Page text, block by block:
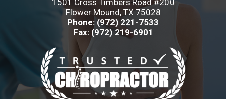
1501 Cross Timbers Road #200
Flower Mound, TX 75028
Phone: (972) 221-7533
Fax: (972) 219-6901